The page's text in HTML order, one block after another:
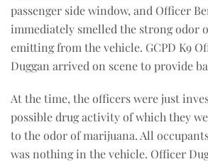
passenger side window, and Officer
immediately smelled the strong odor
emitting from the vehicle. GCPD K9
Duggan arrived on scene to provide
At the time, the officers were just
possible drug activity of which they
to the odor of marijuana. All
was nothing in the vehicle. Officer